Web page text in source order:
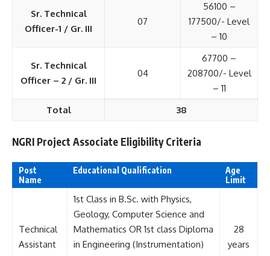
Sr. Technical
Officer-1 / Gr. III
07
56100 –
177500/- Level
– 10
Sr. Technical
Officer – 2 / Gr. III
04
67700 –
208700/- Level
– 11
Total
38
NGRI Project Associate Eligibility Criteria
Post
Name
Educational Qualification
Age
Limit
Technical
Assistant
1st Class in B.Sc. with Physics,
Geology, Computer Science and
Mathematics OR 1st class Diploma
in Engineering (Instrumentation)
28
years